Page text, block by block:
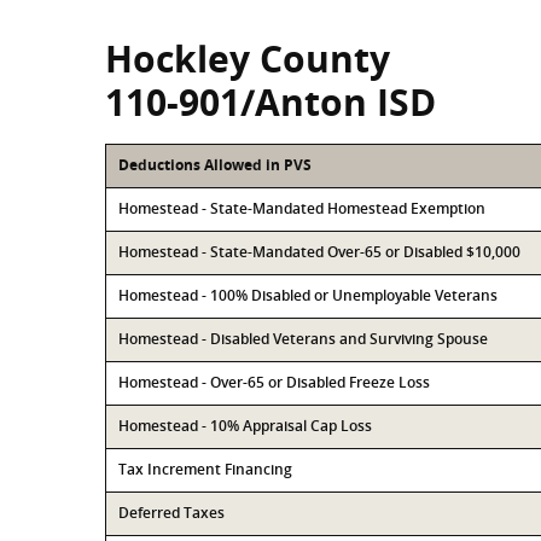
Hockley County
110-901/Anton ISD
Deductions Allowed in PVS
Homestead - State-Mandated Homestead Exemption
Homestead - State-Mandated Over-65 or Disabled $10,000
Homestead - 100% Disabled or Unemployable Veterans
Homestead - Disabled Veterans and Surviving Spouse
Homestead - Over-65 or Disabled Freeze Loss
Homestead - 10% Appraisal Cap Loss
Tax Increment Financing
Deferred Taxes